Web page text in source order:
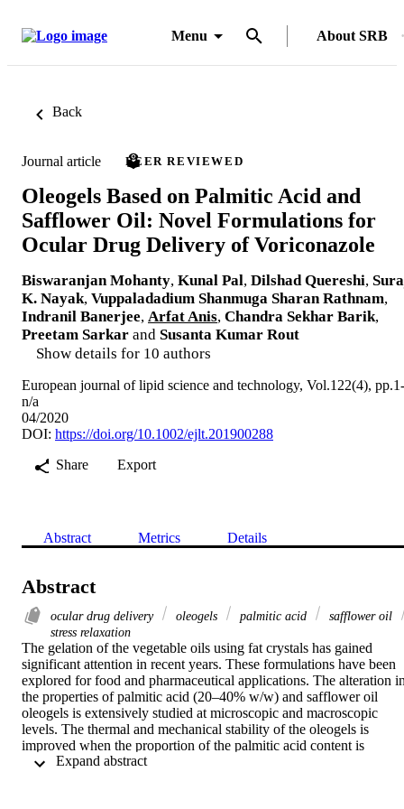
Menu About SRB
Back
Journal article PEER REVIEWED
Oleogels Based on Palmitic Acid and
Safflower Oil: Novel Formulations for
Ocular Drug Delivery of Voriconazole
Biswaranjan Mohanty, Kunal Pal, Dilshad Quereshi,
K. Nayak, Vuppaladadium Shanmuga Sharan Rathnam,
Indranil Banerjee, Arfat Anis, Chandra Sekhar Barik,
Preetam Sarkar and Susanta Kumar Rout
Show details for 10 authors
European journal of lipid science and technology, Vol.122(4), pp.1-
n/a
04/2020
DOI: https://doi.org/10.1002/ejlt.201900288
Share
Export
Abstract Metrics Details
Abstract
ocular drug delivery oleogels palmitic acid
safflower oil
stress relaxation
The gelation of the vegetable oils using fat crystals has gained
significant attention in recent years. These formulations have been
explored for food and pharmaceutical applications. The alteration
the properties of palmitic acid (20–40% w/w) and safflower oil
oleogels is extensively studied at microscopic and macroscopic
levels. The thermal and mechanical stability of the oleogels is
improved when the proportion of the palmitic acid content is
increased. However, under stress, the fat crystal network junction